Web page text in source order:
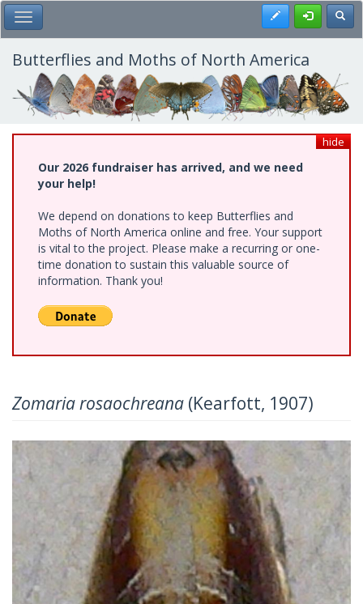
Skip
to
main
content
Toggle Main Menu Register
Butterflies and Moths of North America
hide
Our 2026 fundraiser has arrived, and we need
your help!
We depend on donations to keep Butterflies and
Moths of North America online and free. Your support
is vital to the project. Please make a recurring or one-
time donation to sustain this valuable source of
information. Thank you!
Zomaria rosaochreana (Kearfott, 1907)